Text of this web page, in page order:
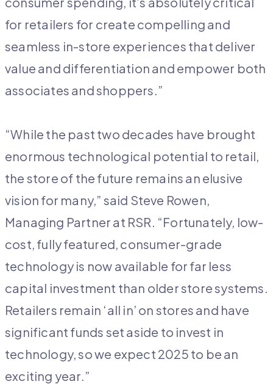
for retailers for create compelling and
seamless in-store experiences that deliver
value and differentiation and empower both
associates and shoppers.”
“While the past two decades have brought
enormous technological potential to retail,
the store of the future remains an elusive
vision for many,” said Steve Rowen,
Managing Partner at RSR. “Fortunately, low-
cost, fully featured, consumer-grade
technology is now available for far less
capital investment than older store systems.
Retailers remain ‘all in’ on stores and have
significant funds set aside to invest in
technology, so we expect 2025 to be an
exciting year.”